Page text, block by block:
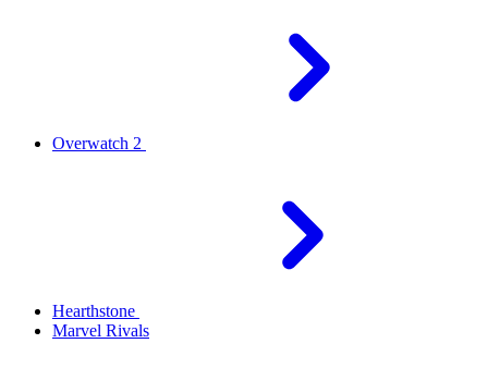
Overwatch 2
Hearthstone
Marvel Rivals